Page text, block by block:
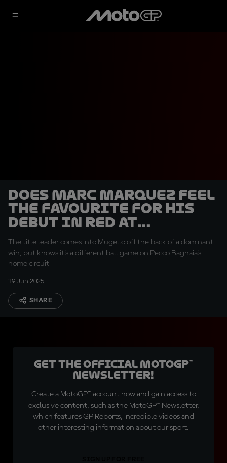
Does Marc Marquez feel
the favourite for his
debut in red at
Bagnaia's home GP?
The title leader comes into Mugello off the back of a dominant
win, but knows it's a different ball game on Pecco Bagnaia's
home circuit
19 Jun 2025
SHARE
Get the official MotoGP™
Newsletter!
Create a MotoGP™ account now and gain access to
exclusive content, such as the MotoGP™ Newsletter,
which features GP Reports, incredible videos and
other interesting information about our sport.